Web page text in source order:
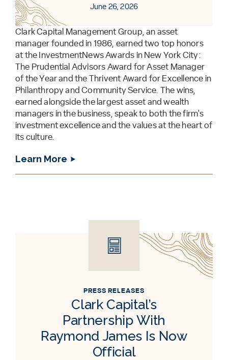
June 26, 2026
Clark Capital Management Group, an asset
manager founded in 1986, earned two top honors
at the InvestmentNews Awards in New York City:
The Prudential Advisors Award for Asset Manager
of the Year and the Thrivent Award for Excellence in
Philanthropy and Community Service. The wins,
earned alongside the largest asset and wealth
managers in the business, speak to both the firm's
investment excellence and the values at the heart of
its culture.
Learn More
PRESS RELEASES
Clark Capital’s
Partnership With
Raymond James Is Now
Official